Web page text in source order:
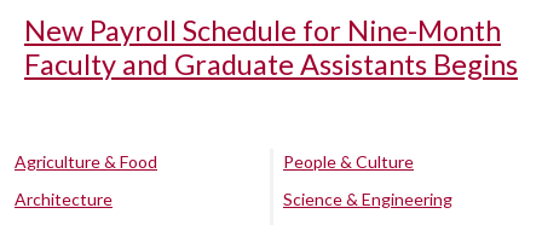
New Payroll Schedule for Nine-Month
Faculty and Graduate Assistants Begins
Agriculture & Food
Architecture
People & Culture
Science & Engineering